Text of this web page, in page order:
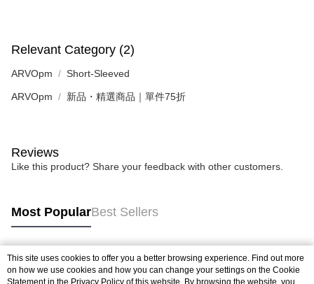
Relevant Category (2)
ARVOpm Short-Sleeved
ARVOpm 新品・精選商品｜單件75折
Reviews
Like this product? Share your feedback with other customers.
Most PopularBest Sellers
Popular Tags
This site uses cookies to offer you a better browsing experience. Find out more
on how we use cookies and how you can change your settings on the Cookie
Statement in the Privacy Policy of this website. By browsing the website, you